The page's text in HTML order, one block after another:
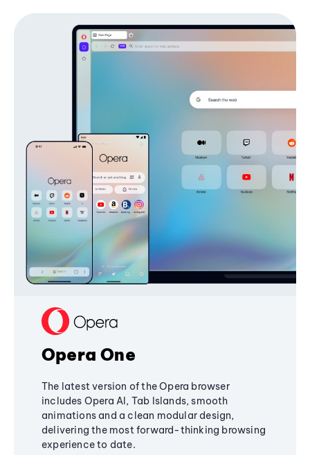
Opera One
The latest version of the Opera browser
includes Opera AI, Tab Islands, smooth
animations and a clean modular design,
delivering the most forward-thinking browsing
experience to date.